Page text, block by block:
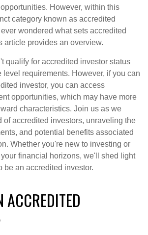
However, within this
category known as accredited
wondered what sets accredited
article provides an overview.
qualify for accredited investor status
level requirements. However, if you can
investor, you can access
opportunities, which may have more
characteristics. Join us as we
of accredited investors, unraveling the
and potential benefits associated
Whether you're new to investing or
financial horizons, we'll shed light
be an accredited investor.